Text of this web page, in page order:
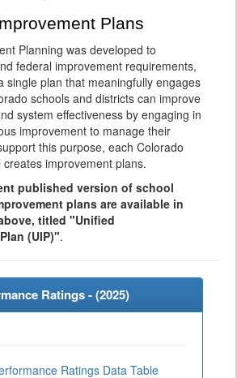
Plans
Planning was developed to
federal improvement requirements,
single plan that meaningfully engages
schools and districts can improve
system effectiveness by engaging in
improvement to manage their
this purpose, each Colorado
improvement plans.
published version of school
plans are available in
titled "Unified
(UIP)".
Ratings - (2025)
Ratings Data Table